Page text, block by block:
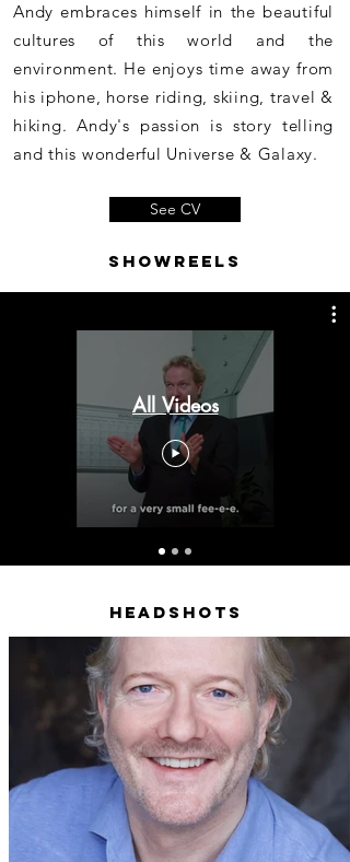
Andy embraces himself in the beautiful
cultures of this world and the
environment. He enjoys time away from
his iphone, horse riding, skiing, travel &
hiking. Andy's passion is story telling
and this wonderful Universe & Galaxy.
See CV
Showreels
All Videos
Headshots